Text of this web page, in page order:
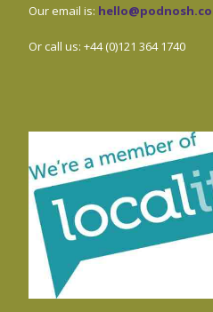
Our email is:
Or call us: +44 (0)121 364 1740